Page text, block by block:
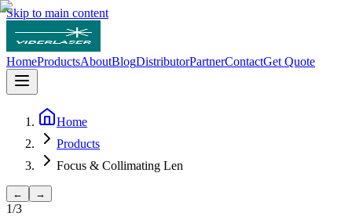
Skip to main content
HomeProductsAboutBlogDistributorPartnerContactGet Quote
Home
Products
Focus & Collimating Len
← →
1/3